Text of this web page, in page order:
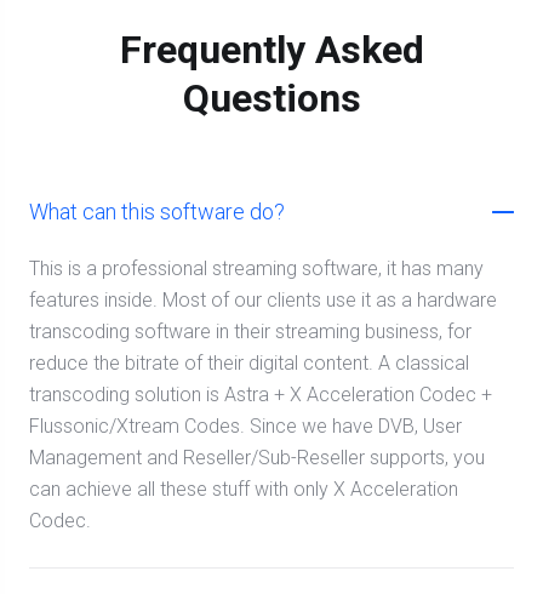
Frequently Asked
Questions
What can this software do?
This is a professional streaming software, it has many
features inside. Most of our clients use it as a hardware
transcoding software in their streaming business, for
reduce the bitrate of their digital content. A classical
transcoding solution is Astra + X Acceleration Codec +
Flussonic/Xtream Codes. Since we have DVB, User
Management and Reseller/Sub-Reseller supports, you
can achieve all these stuff with only X Acceleration
Codec.